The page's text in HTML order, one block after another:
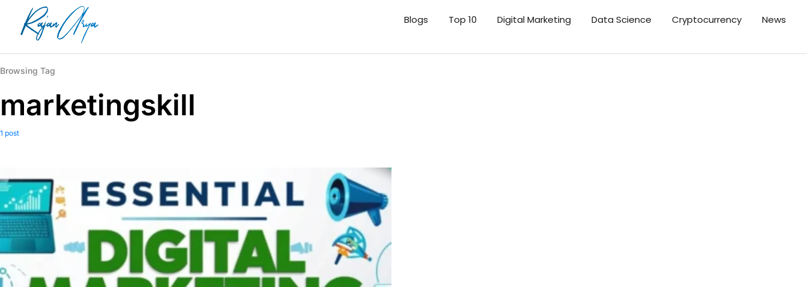
Blogs Top 10 Digital Marketing Data Science Cryptocurrency News
Browsing Tag
marketingskill
1 post